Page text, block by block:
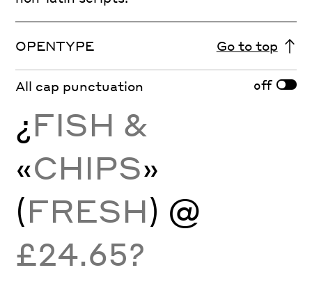
OPENTYPE Go to top
All cap punctuation off
¿FISH &
«CHIPS»
(FRESH) @
£24.65?